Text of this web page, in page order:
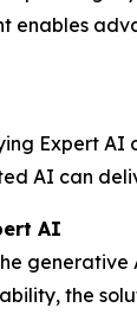
enables
Expert
AI can
AI
generative
the